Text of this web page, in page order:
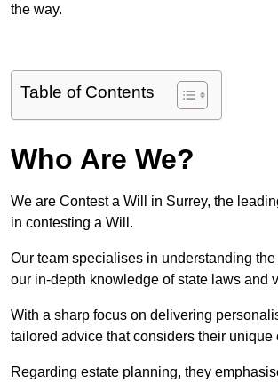
the way.
Table of Contents
Who Are We?
We are Contest a Will in Surrey, the
in contesting a Will.
Our team specialises in understanding
our in-depth knowledge of state laws and
With a sharp focus on delivering
tailored advice that considers their unique
Regarding estate planning, they